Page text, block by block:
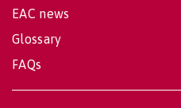
EAC news
Glossary
FAQs